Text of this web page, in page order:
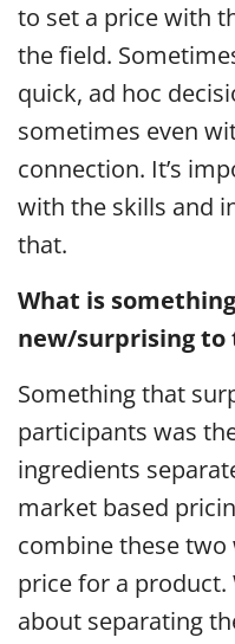
to set a price with
the field.
quick, ad hoc
sometimes even
connection. It’s
with the skills and
that.
What is
new/surprising
Something that
participants was
ingredients
market based
combine these two
price for a product.
about separating